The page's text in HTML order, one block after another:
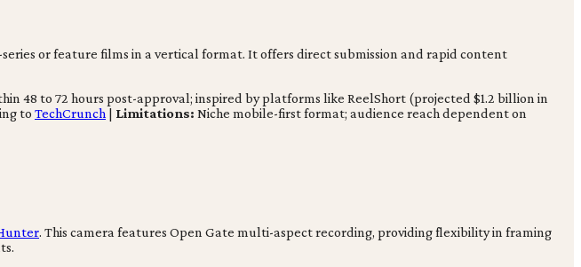
or feature films in a vertical format. It offers direct submission and rapid content
48 to 72 hours post-approval; inspired by platforms like ReelShort (projected $1.2 billion in
to TechCrunch | Limitations: Niche mobile-first format; audience reach dependent on
. This camera features Open Gate multi-aspect recording, providing flexibility in framing